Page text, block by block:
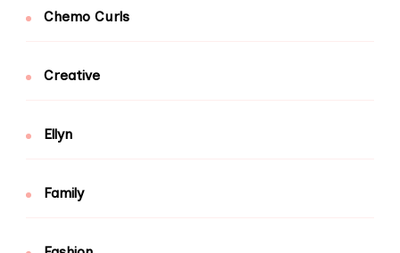
Chemo Curls
Creative
Ellyn
Family